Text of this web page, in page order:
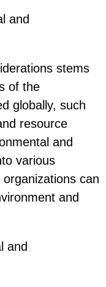
and
stems
of the
globally, such
resource
and
various
can
and
and